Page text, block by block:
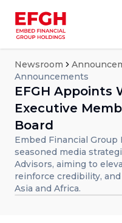
Newsroom
Announcements
EFGH Appoints
Executive
Board
Embed Financial Group
seasoned media
Advisors, aiming to
reinforce credibility,
Asia and Africa.